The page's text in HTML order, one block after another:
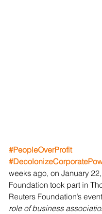
#PeopleOverProfit
weeks ago, on January
Foundation took part in
Reuters Foundation’s
role of business